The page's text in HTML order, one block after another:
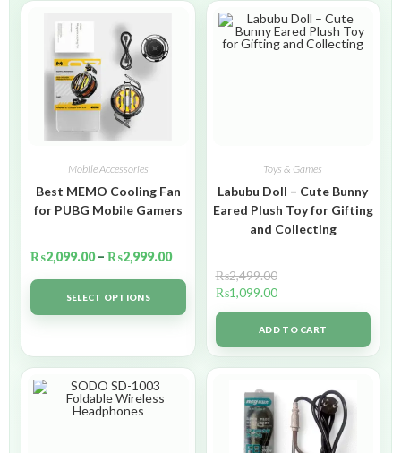
Mobile Accessories
Best MEMO Cooling Fan
for PUBG Mobile Gamers
₨2,099.00 – ₨2,999.00
SELECT OPTIONS
Toys & Games
Labubu Doll – Cute Bunny
Eared Plush Toy for Gifting
and Collecting
₨2,499.00
₨1,099.00
ADD TO CART